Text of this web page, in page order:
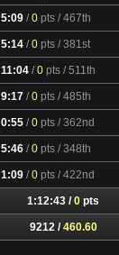
5:09 /0 pts / 467th
5:14 /0 pts / 381st
11:04 /0 pts / 511th
9:17 /0 pts / 485th
0:55 /0 pts / 362nd
5:46 /0 pts / 348th
1:09 /0 pts / 422nd
1:12:43 /0 pts
9212 /460.60